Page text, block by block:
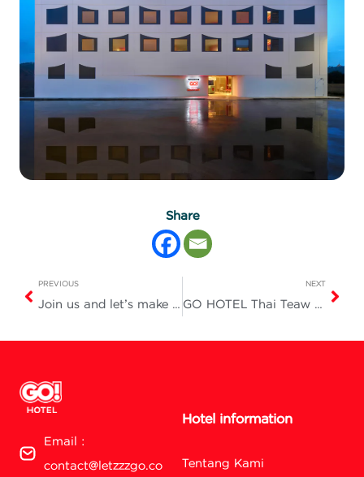
Share
PREVIOUS
Join us and let’s make tonight a truly fun and unforgettable one!
NEXT
GO HOTEL Thai Teaw Thai Fair #78
Email :
contact@letzzzgo.co
Hotel information
Tentang Kami